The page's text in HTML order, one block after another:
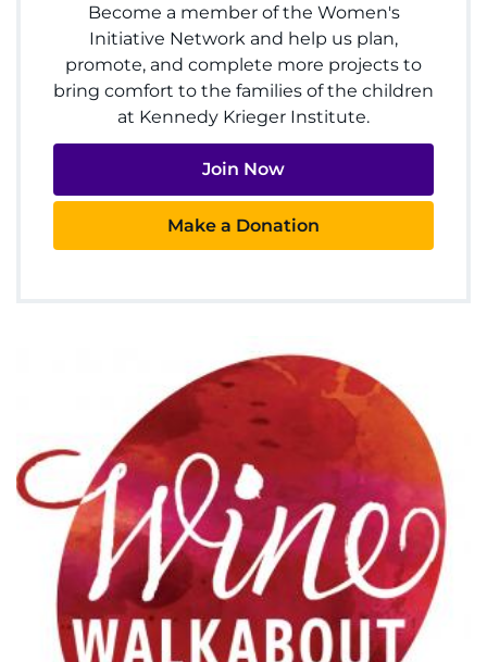
Get Directions
Request Medical Records
Find a Specialist
Refer a Patient
Pay My Bill
Become a member of the Women's
Initiative Network and help us plan,
promote, and complete more projects to
bring comfort to the families of the children
at Kennedy Krieger Institute.
Join Now
Make a Donation